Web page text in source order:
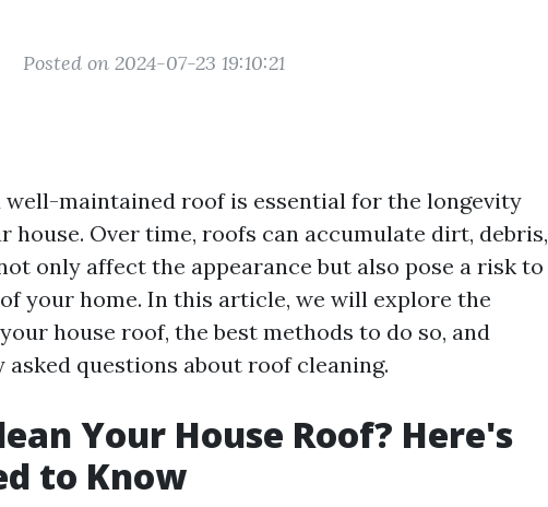
Posted on 2024-07-23 19:10:21
well-maintained roof is essential for the longevity
Over time, roofs can accumulate dirt, debris,
only affect the appearance but also pose a risk to
your home. In this article, we will explore the
house roof, the best methods to do so, and
questions about roof cleaning.
Your House Roof? Here's
to Know